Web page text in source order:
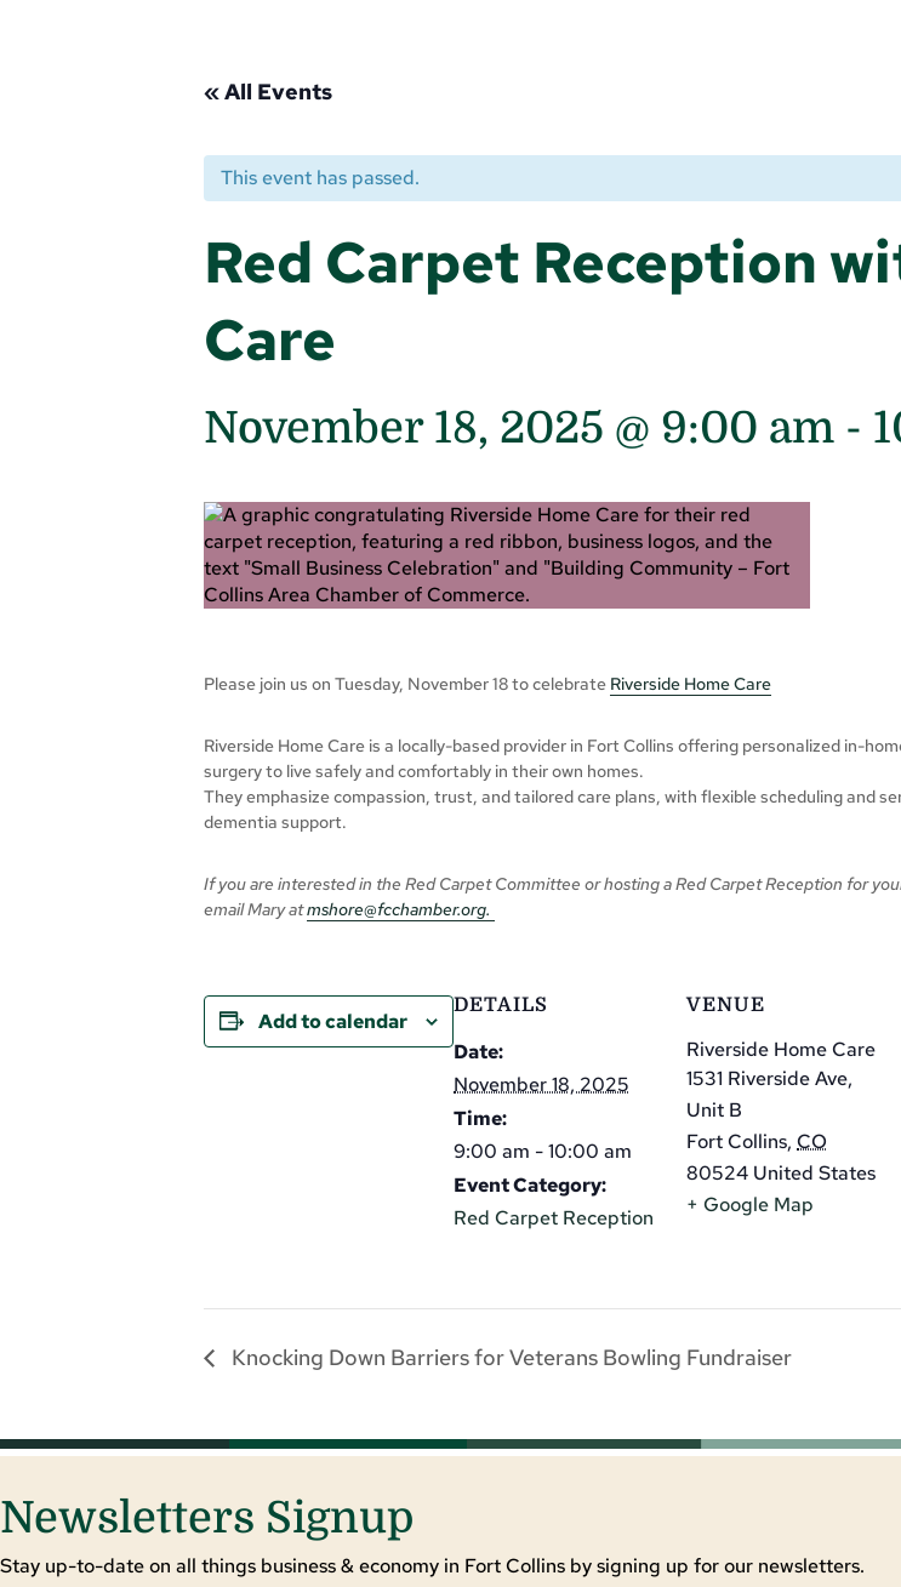
« All Events
This event has passed.
Red Carpet Reception
Care
November 18, 2025 @ 9:00 am -
Please join us on Tuesday, November 18 to celebrate Riverside Home Care
Riverside Home Care is a locally-based provider in Fort Collins offering personalized in-
surgery to live safely and comfortably in their own homes.
They emphasize compassion, trust, and tailored care plans, with flexible scheduling and
dementia support.
If you are interested in the Red Carpet Committee or hosting a Red Carpet Reception for
email Mary atmshore@fcchamber.org.
Add to calendar
DETAILS
Date:
November 18, 2025
Time:
9:00 am - 10:00 am
Event Category:
Red Carpet Reception
VENUE
Riverside Home Care
1531 Riverside Ave,
Unit B
Fort Collins, CO
80524 United States
+ Google Map
Knocking Down Barriers for Veterans Bowling Fundraiser
Newsletters Signup
Stay up-to-date on all things business & economy in Fort Collins by signing up for our newsletters.